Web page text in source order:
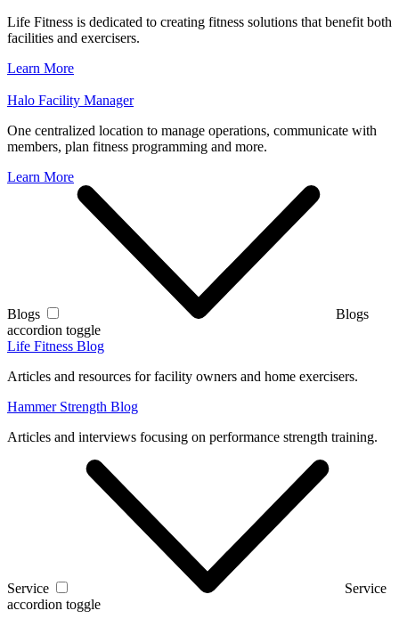
Life Fitness is dedicated to creating fitness solutions that benefit both
facilities and exercisers.
Learn More
Halo Facility Manager
One centralized location to manage operations, communicate with
members, plan fitness programming and more.
Learn More
Blogs
Blogs
accordion toggle
Life Fitness Blog
Articles and resources for facility owners and home exercisers.
Hammer Strength Blog
Articles and interviews focusing on performance strength training.
Service
Service
accordion toggle